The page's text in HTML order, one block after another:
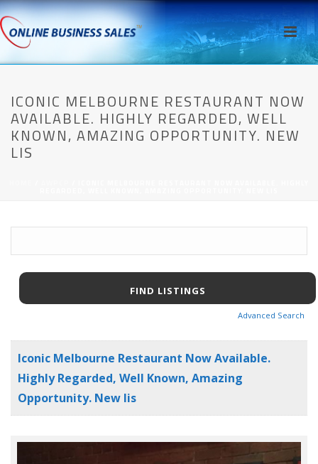
ICONIC MELBOURNE RESTAURANT NOW
AVAILABLE. HIGHLY REGARDED, WELL
KNOWN, AMAZING OPPORTUNITY. NEW
LIS
Advanced Search
Iconic Melbourne Restaurant Now Available.
Highly Regarded, Well Known, Amazing
Opportunity. New lis